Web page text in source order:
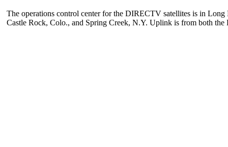
The operations control center for the DIRECTV satellites is in
Castle Rock, Colo., and Spring Creek, N.Y. Uplink is from both